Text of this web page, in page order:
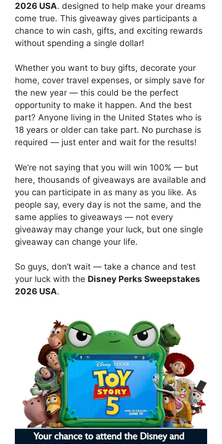
2026 USA. designed to help make your dreams
come true. This giveaway gives participants a
chance to win cash, gifts, and exciting rewards
without spending a single dollar!
Whether you want to buy gifts, decorate your
home, cover travel expenses, or simply save for
the new year — this could be the perfect
opportunity to make it happen. And the best
part? Anyone living in the United States who is
18 years or older can take part. No purchase is
required — just enter and wait for the results!
We’re not saying that you will win 100% — but
here, thousands of giveaways are available and
you can participate in as many as you like. As
people say, every day is not the same, and the
same applies to giveaways — not every
giveaway may change your luck, but one single
giveaway can change your life.
So guys, don’t wait — take a chance and test
your luck with the Disney Perks Sweepstakes
2026 USA.